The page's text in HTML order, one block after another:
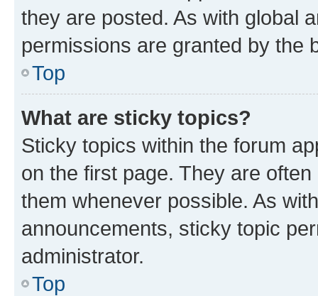
they are posted. As with global
permissions are granted by the
Top
What are sticky topics?
Sticky topics within the forum
on the first page. They are
them whenever possible. As
announcements, sticky topic
administrator.
Top